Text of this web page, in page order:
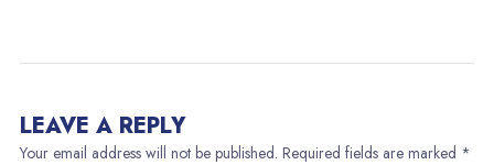
LEAVE A REPLY
Your email address will not be published. Required fields are marked *